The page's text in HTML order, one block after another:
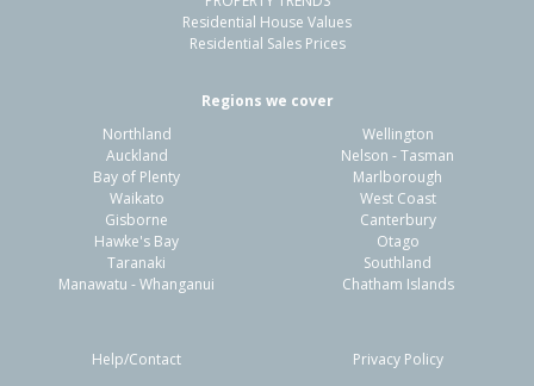
Residential Sale Price:
190m² Sale Date:
Previous
Residential House Values
Residential Sales Prices
Regions we cover
Northland
Auckland
Bay of Plenty
Waikato
Gisborne
Hawke's Bay
Taranaki
Manawatu - Whanganui
Wellington
Nelson - Tasman
Marlborough
West Coast
Canterbury
Otago
Southland
Chatham Islands
Help/Contact Privacy Policy